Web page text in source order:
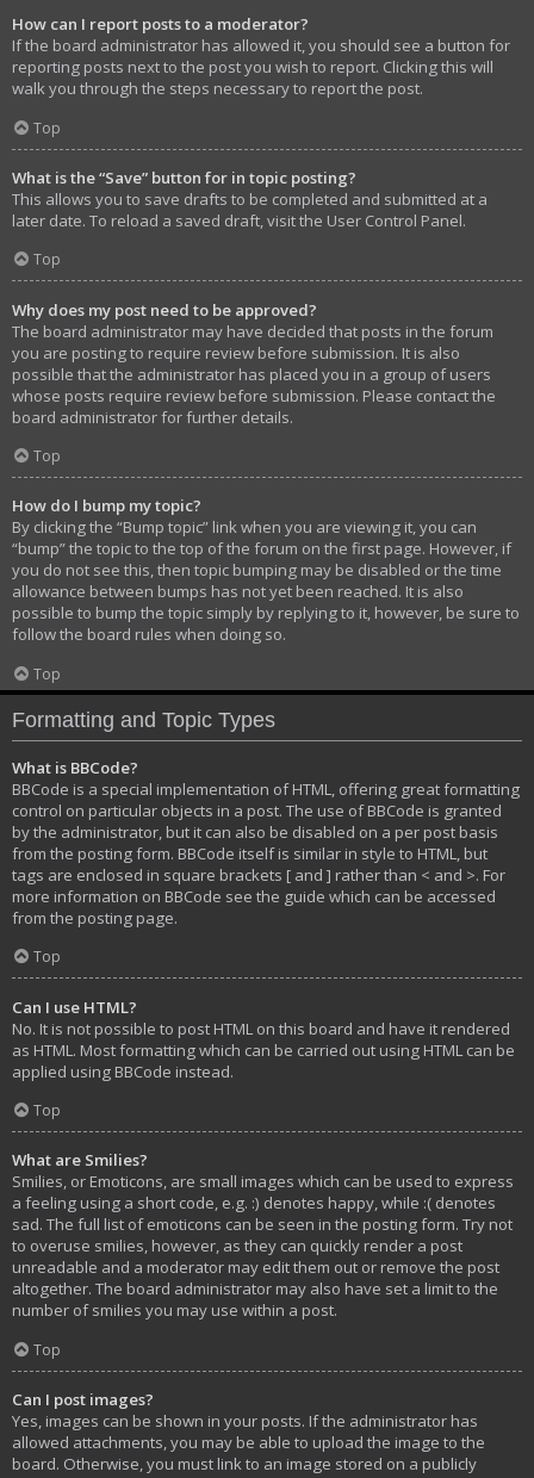
How can I report posts to a moderator?
If the board administrator has allowed it, you should see a button for
reporting posts next to the post you wish to report. Clicking this will
walk you through the steps necessary to report the post.
Top
What is the “Save” button for in topic posting?
This allows you to save drafts to be completed and submitted at a
later date. To reload a saved draft, visit the User Control Panel.
Top
Why does my post need to be approved?
The board administrator may have decided that posts in the forum
you are posting to require review before submission. It is also
possible that the administrator has placed you in a group of users
whose posts require review before submission. Please contact the
board administrator for further details.
Top
How do I bump my topic?
By clicking the “Bump topic” link when you are viewing it, you can
“bump” the topic to the top of the forum on the first page. However, if
you do not see this, then topic bumping may be disabled or the time
allowance between bumps has not yet been reached. It is also
possible to bump the topic simply by replying to it, however, be sure to
follow the board rules when doing so.
Top
Formatting and Topic Types
What is BBCode?
BBCode is a special implementation of HTML, offering great formatting
control on particular objects in a post. The use of BBCode is granted
by the administrator, but it can also be disabled on a per post basis
from the posting form. BBCode itself is similar in style to HTML, but
tags are enclosed in square brackets [ and ] rather than < and >. For
more information on BBCode see the guide which can be accessed
from the posting page.
Top
Can I use HTML?
No. It is not possible to post HTML on this board and have it rendered
as HTML. Most formatting which can be carried out using HTML can be
applied using BBCode instead.
Top
What are Smilies?
Smilies, or Emoticons, are small images which can be used to express
a feeling using a short code, e.g. :) denotes happy, while :( denotes
sad. The full list of emoticons can be seen in the posting form. Try not
to overuse smilies, however, as they can quickly render a post
unreadable and a moderator may edit them out or remove the post
altogether. The board administrator may also have set a limit to the
number of smilies you may use within a post.
Top
Can I post images?
Yes, images can be shown in your posts. If the administrator has
allowed attachments, you may be able to upload the image to the
board. Otherwise, you must link to an image stored on a publicly